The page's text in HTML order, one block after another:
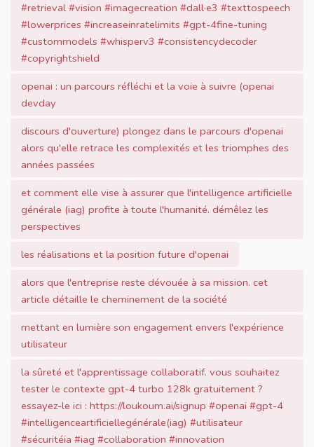
#retrieval #vision #imagecreation #dall·e3 #texttospeech
#lowerprices #increaseinratelimits #gpt-4fine-tuning
#custommodels #whisperv3 #consistencydecoder
#copyrightshield
openai : un parcours réfléchi et la voie à suivre (openai
devday
discours d'ouverture) plongez dans le parcours d'openai
alors qu'elle retrace les complexités et les triomphes des
années passées
et comment elle vise à assurer que l'intelligence artificielle
générale (iag) profite à toute l'humanité. démêlez les
perspectives
les réalisations et la position future d'openai
alors que l'entreprise reste dévouée à sa mission. cet
article détaille le cheminement de la société
mettant en lumière son engagement envers l'expérience
utilisateur
la sûreté et l'apprentissage collaboratif. vous souhaitez
tester le contexte gpt-4 turbo 128k gratuitement ?
essayez-le ici : https://loukoum.ai/signup #openai #gpt-4
#intelligenceartificiellegénérale(iag) #utilisateur
#sécuritéia #iag #collaboration #innovation